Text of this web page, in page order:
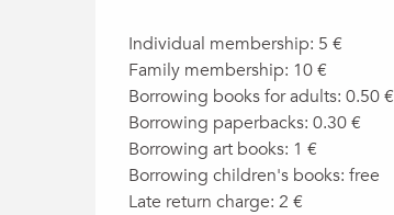
Individual membership: 5 €
Family membership: 10 €
Borrowing books for adults: 0.50 €
Borrowing paperbacks: 0.30 €
Borrowing art books: 1 €
Borrowing children's books: free
Late return charge: 2 €